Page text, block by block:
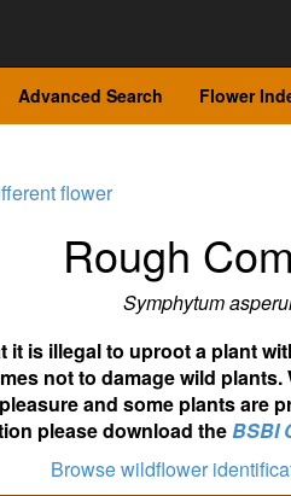
Advanced Search Flower
flower
Rough
Symphytum
it is illegal to uproot a plant
not to damage wild
pleasure and some plants are
please download theBSBI
Browse wildflower